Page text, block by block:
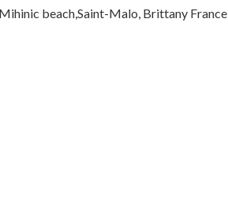
beach,Saint-Malo, Brittany France